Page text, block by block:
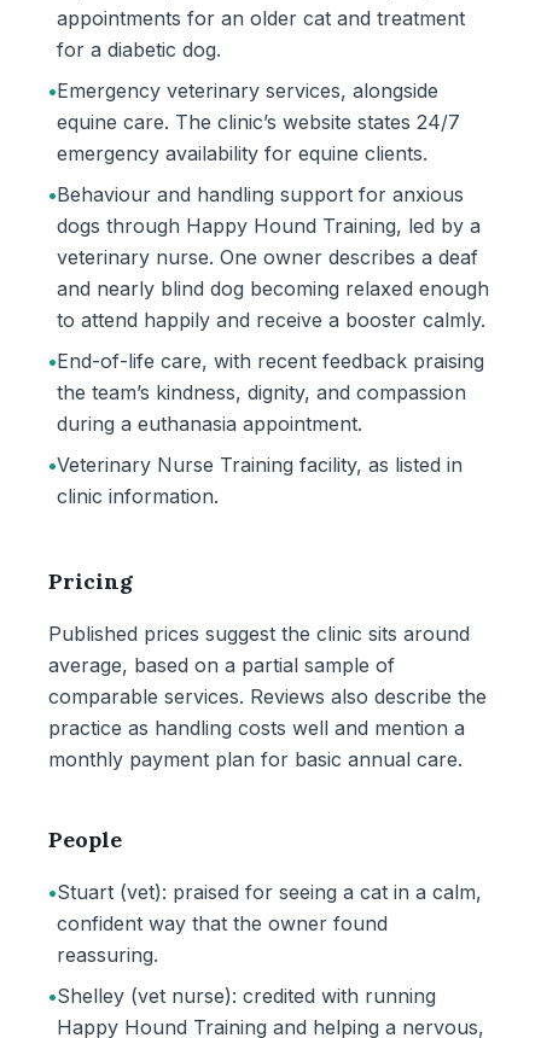
appointments for an older cat and treatment
for a diabetic dog.
•Emergency veterinary services, alongside
equine care. The clinic’s website states 24/7
emergency availability for equine clients.
•Behaviour and handling support for anxious
dogs through Happy Hound Training, led by a
veterinary nurse. One owner describes a deaf
and nearly blind dog becoming relaxed enough
to attend happily and receive a booster calmly.
•End-of-life care, with recent feedback praising
the team’s kindness, dignity, and compassion
during a euthanasia appointment.
•Veterinary Nurse Training facility, as listed in
clinic information.
Pricing
Published prices suggest the clinic sits around
average, based on a partial sample of
comparable services. Reviews also describe the
practice as handling costs well and mention a
monthly payment plan for basic annual care.
People
•Stuart (vet): praised for seeing a cat in a calm,
confident way that the owner found
reassuring.
•Shelley (vet nurse): credited with running
Happy Hound Training and helping a nervous,